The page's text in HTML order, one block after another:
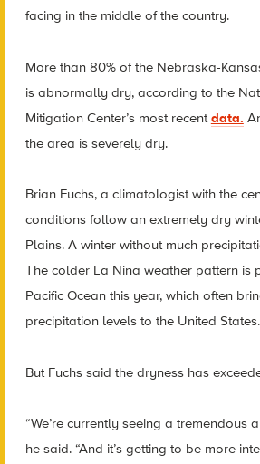
facing in the middle of the country.
More than 80% of the Nebraska-
is abnormally dry, according to the
Mitigation Center’s most recent data.
the area is severely dry.
Brian Fuchs, a climatologist with the
conditions follow an extremely dry
Plains. A winter without much
The colder La Nina weather pattern is
Pacific Ocean this year, which often
precipitation levels to the United States.
But Fuchs said the dryness has
“We’re currently seeing a tremendous
he said. “And it’s getting to be more